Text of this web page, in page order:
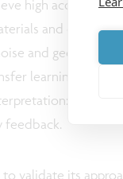
high accuracy
and
and geometric
learning,
instead
feedback.
to validate its